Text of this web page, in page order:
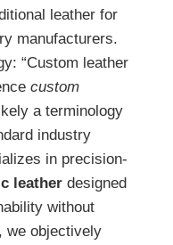
leather for
manufacturers.
“Custom leather
custom
a terminology
industry
in precision-
leather designed
without
we objectively